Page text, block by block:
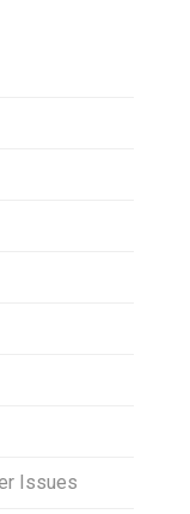
Issues